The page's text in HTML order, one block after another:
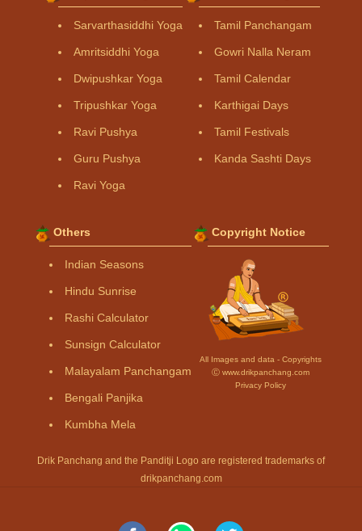
Sarvarthasiddhi Yoga
Amritsiddhi Yoga
Dwipushkar Yoga
Tripushkar Yoga
Ravi Pushya
Guru Pushya
Ravi Yoga
Tamil Panchangam
Gowri Nalla Neram
Tamil Calendar
Karthigai Days
Tamil Festivals
Kanda Sashti Days
Others
Indian Seasons
Hindu Sunrise
Rashi Calculator
Sunsign Calculator
Malayalam Panchangam
Bengali Panjika
Kumbha Mela
Copyright Notice
All Images and data - Copyrights
Ⓒ www.drikpanchang.com
Privacy Policy
Drik Panchang and the Panditji Logo are registered trademarks of
drikpanchang.com